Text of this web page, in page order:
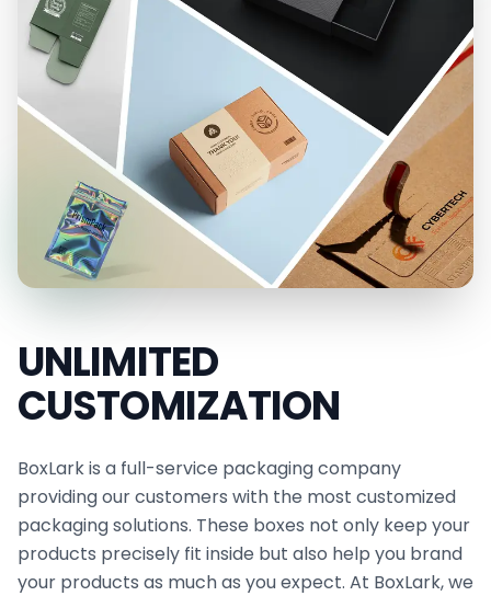
improve your brand presentation right now. They
protect, impress, and sell. Work with BoxLark to
make your packaging a strong voice for your
brand.
Also, enjoy a
limited-time sale of up to 30% off
om ordersand receive a free quote . Contact
us for detailed inquiries via
sales@boxlark.com,
call our support team for quick assistance, or
UNLIMITED
CUSTOMIZATION
BoxLark is a full-service packaging company
providing our customers with the most customized
packaging solutions. These boxes not only keep your
products precisely fit inside but also help you brand
your products as much as you expect. At BoxLark, we